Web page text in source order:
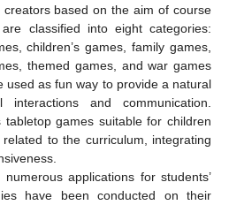
based on the aim of course
classified into eight categories:
children’s games, family games,
themed games, and war games
used as fun way to provide a natural
and communication.
games suitable for children
to the curriculum, integrating
applications for students’
have been conducted on their